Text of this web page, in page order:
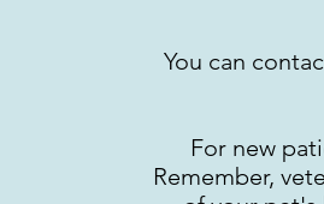
You can
For new
Remember,